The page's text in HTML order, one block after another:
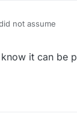
not assume
it can be